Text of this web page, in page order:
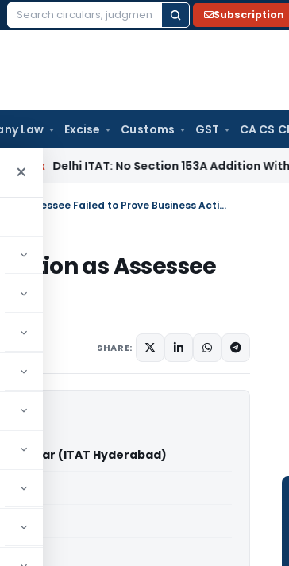
Search
Subscription
Law Excise Customs GST CA CS
× ITAT: No Section 153A Addition Without
ITAT Remands Cash Deposit Addition as Assessee Failed to Prove Business Activity
as Assessee
SHARE:
Kumar (ITAT Hyderabad)